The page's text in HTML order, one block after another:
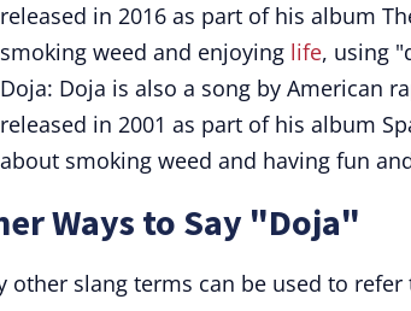
released in 2016 as part of his album
smoking weed and enjoying life, using
Doja: Doja is also a song by American
released in 2001 as part of his album
about smoking weed and having fun
Ways to Say "Doja"
other slang terms can be used to